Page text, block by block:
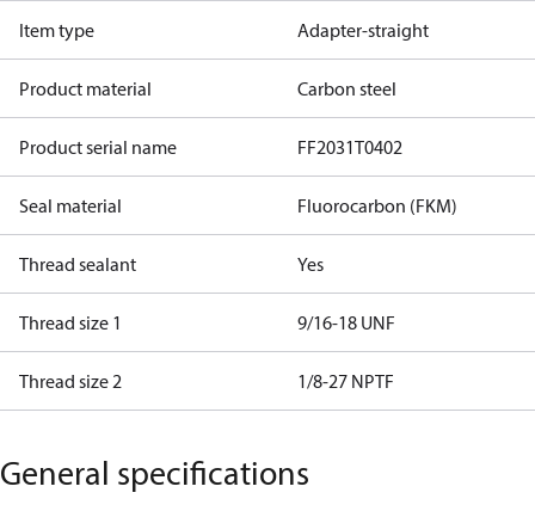
Item type Adapter-straight
Product material Carbon steel
Product serial name FF2031T0402
Seal material Fluorocarbon (FKM)
Thread sealant Yes
Thread size 1 9/16-18 UNF
Thread size 2 1/8-27 NPTF
General specifications